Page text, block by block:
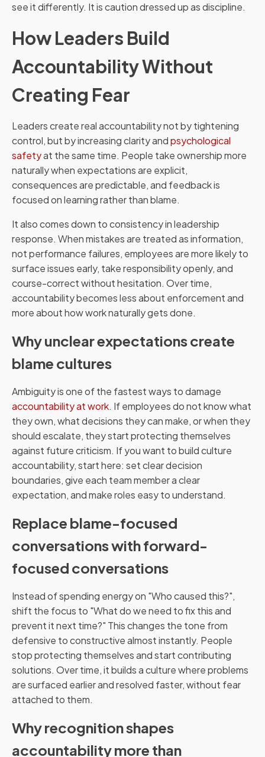
see it differently. It is caution dressed up as discipline.
How Leaders Build
Accountability Without
Creating Fear
Leaders create real accountability not by tightening
control, but by increasing clarity andpsychological
safetyat the same time. People take ownership more
naturally when expectations are explicit,
consequences are predictable, and feedback is
focused on learning rather than blame.
It also comes down to consistency in leadership
response. When mistakes are treated as information,
not performance failures, employees are more likely to
surface issues early, take responsibility openly, and
course-correct without hesitation. Over time,
accountability becomes less about enforcement and
more about how work naturally gets done.
Why unclear expectations create
blame cultures
Ambiguity is one of the fastest ways to damage
accountability at work. If employees do not know what
they own, what decisions they can make, or when they
should escalate, they start protecting themselves
against future criticism. If you want to build culture
accountability, start here: set clear decision
boundaries, give each team member a clear
expectation, and make roles easy to understand.
Replace blame-focused
conversations with forward-
focused conversations
Instead of spending energy on "Who caused this?",
shift the focus to "What do we need to fix this and
prevent it next time?" This changes the tone from
defensive to constructive almost instantly. People
stop protecting themselves and start contributing
solutions. Over time, it builds a culture where problems
are surfaced earlier and resolved faster, without fear
attached to them.
Why recognition shapes
accountability more than